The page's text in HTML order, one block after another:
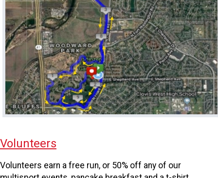
Volunteers
Volunteers earn a free run, or 50% off any of our